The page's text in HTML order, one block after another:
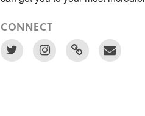
CONNECT